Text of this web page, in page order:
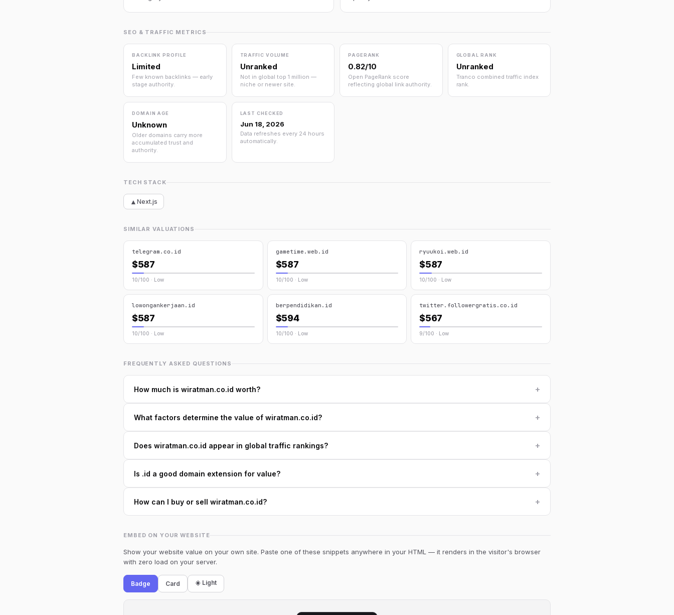
SEO & TRAFFIC METRICS
BACKLINK PROFILE
Limited
Few known backlinks — early
stage authority.
TRAFFIC VOLUME
Unranked
Not in global top 1 million —
niche or newer site.
PAGERANK
0.82/10
Open PageRank score
reflecting global link authority.
GLOBAL RANK
Unranked
Tranco combined traffic index
rank.
DOMAIN AGE
Unknown
Older domains carry more
accumulated trust and
authority.
LAST CHECKED
Jun 18, 2026
Data refreshes every 24 hours
automatically.
TECH STACK
▲ Next.js
SIMILAR VALUATIONS
telegram.co.id
$587
10/100 · Low
gametime.web.id
$587
10/100 · Low
ryuukoi.web.id
$587
10/100 · Low
lowongankerjaan.id
$587
10/100 · Low
berpendidikan.id
$594
10/100 · Low
twitter.followergratis.co.id
$567
9/100 · Low
FREQUENTLY ASKED QUESTIONS
How much is wiratman.co.id worth? +
What factors determine the value of wiratman.co.id? +
Does wiratman.co.id appear in global traffic rankings? +
Is .id a good domain extension for value? +
How can I buy or sell wiratman.co.id? +
EMBED ON YOUR WEBSITE
Show your website value on your own site. Paste one of these snippets anywhere in your HTML — it renders in the visitor's browser
with zero load on your server.
Badge Card ☀️ Light